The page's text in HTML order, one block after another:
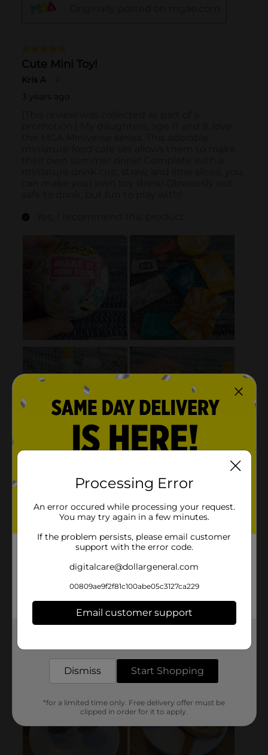
Processing Error
An error occured while processing your request.
You may try again in a few minutes.
If the problem persists, please email customer
support with the error code.
digitalcare@dollargeneral.com
00809ae9f2f81c100abe05c3127ca229
Email customer support
Dismiss Start Shopping
*for a limited time only. Free delivery offer must be
clipped in order for it to apply.